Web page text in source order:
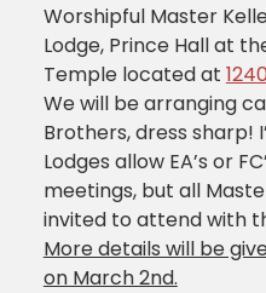
Worshipful Master
Lodge, Prince Hall at
Temple located at
We will be arranging
Brothers, dress sharp!
Lodges allow EA’s or
meetings, but all
invited to attend with
More details will be
on March 2nd.